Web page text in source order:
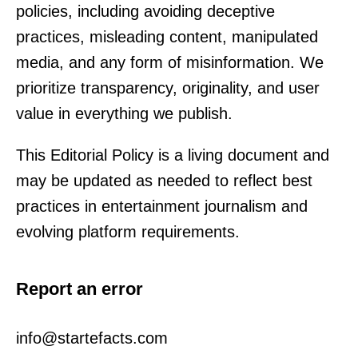
policies, including avoiding deceptive
practices, misleading content, manipulated
media, and any form of misinformation. We
prioritize transparency, originality, and user
value in everything we publish.
This Editorial Policy is a living document and
may be updated as needed to reflect best
practices in entertainment journalism and
evolving platform requirements.
Report an error
info@startefacts.com